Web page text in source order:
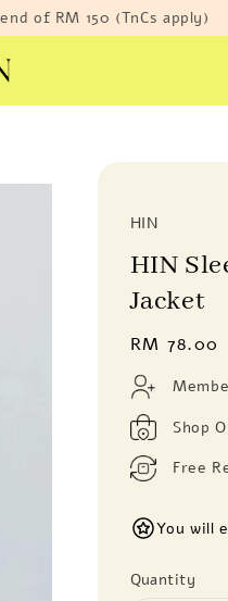
of RM 150 (TnCs apply)
HIN
HIN
Jacket
Regular
RM 78.00
Shop
Free
You will
Quantity